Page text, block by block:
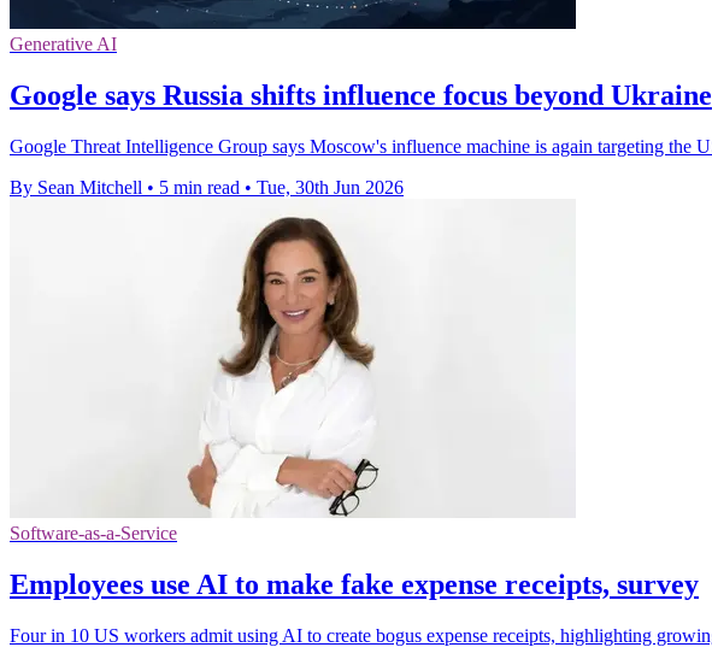
Generative AI
Google says Russia shifts influence focus beyond Ukraine
Google Threat Intelligence Group says Moscow's influence machine is again targeting the
By Sean Mitchell • 5 min read • Tue, 30th Jun 2026
Software-as-a-Service
Employees use AI to make fake expense receipts, survey
Four in 10 US workers admit using AI to create bogus expense receipts, highlighting